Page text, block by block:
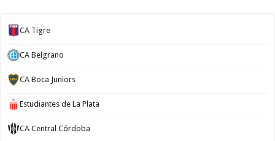
CA Tigre
CA Belgrano
CA Boca Juniors
Estudiantes de La Plata
CA Central Córdoba